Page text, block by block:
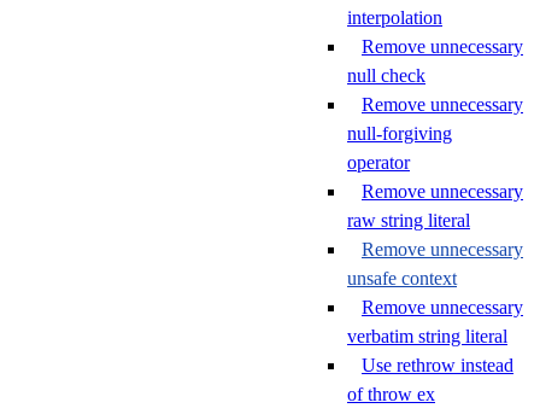
interpolation
Remove unnecessary
null check
Remove unnecessary
null-forgiving
operator
Remove unnecessary
raw string literal
Remove unnecessary
unsafe context
Remove unnecessary
verbatim string literal
Use rethrow instead
of throw ex